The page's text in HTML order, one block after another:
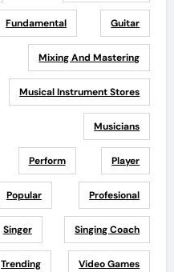
Fundamental Guitar
Mixing And Mastering
Musical Instrument Stores
Musicians
Perform Player
Popular Profesional
Singer Singing Coach
Trending Video Games